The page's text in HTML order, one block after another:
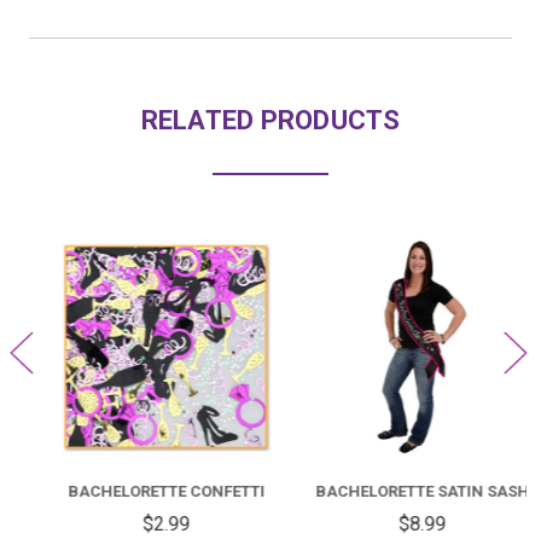
RELATED PRODUCTS
BACHELORETTE CONFETTI
$2.99
BACHELORETTE SATIN SASH
$8.99